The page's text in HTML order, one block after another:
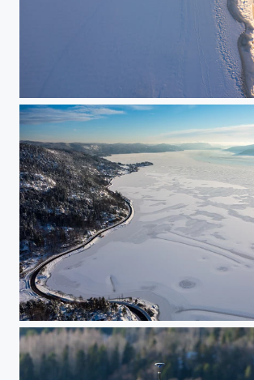
Along the Drammensfjord
Frozen fjord